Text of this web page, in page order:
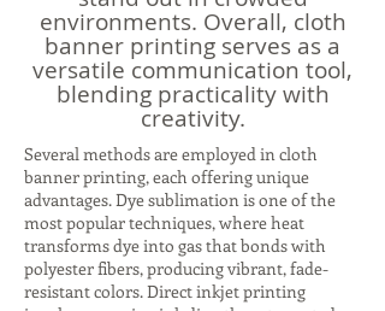
environments. Overall, cloth
banner printing serves as a
versatile communication tool,
blending practicality with
creativity.
Several methods are employed in cloth
banner printing, each offering unique
advantages. Dye sublimation is one of the
most popular techniques, where heat
transforms dye into gas that bonds with
polyester fibers, producing vibrant, fade-
resistant colors. Direct inkjet printing